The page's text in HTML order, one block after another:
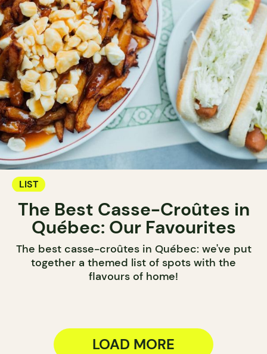
LIST
The Best Casse-Croûtes in
Québec: Our Favourites
The best casse-croûtes in Québec: we've put
together a themed list of spots with the
flavours of home!
LOAD MORE